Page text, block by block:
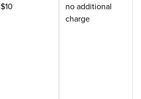
$10
no additional
charge